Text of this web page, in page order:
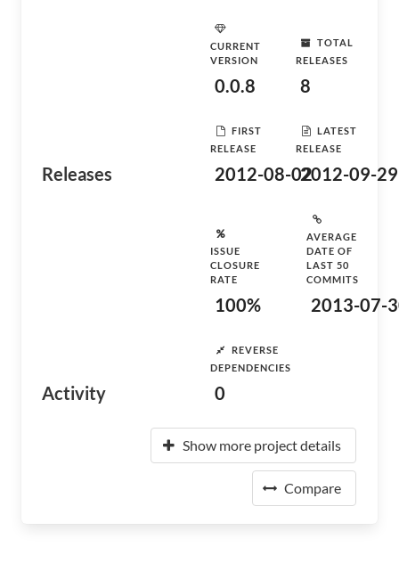
Releases
CURRENT
VERSION
0.0.8
TOTAL
RELEASES
8
FIRST
RELEASE
2012-08-02
LATEST
RELEASE
2012-09-29
Activity
ISSUE
CLOSURE
RATE
100%
AVERAGE
DATE OF
LAST 50
COMMITS
2013-07-
REVERSE
DEPENDENCIES
0
Show more project details
Compare